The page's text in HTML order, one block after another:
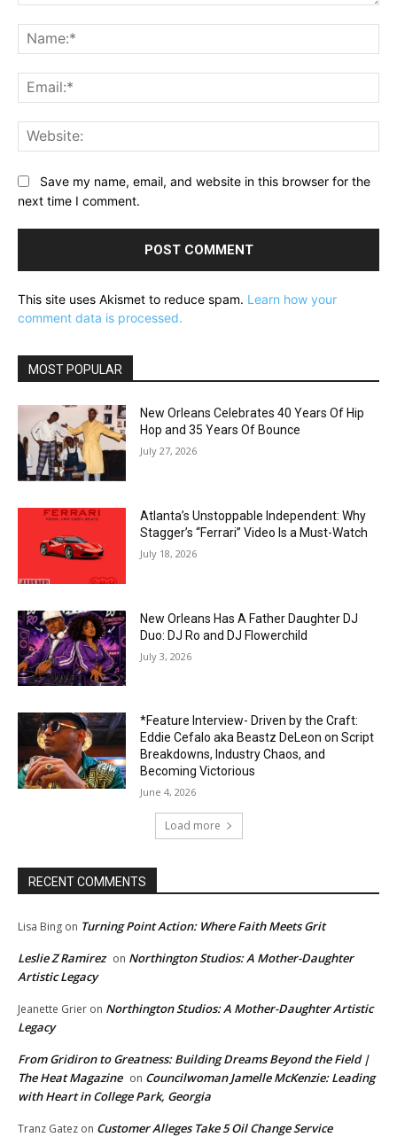
Save my name, email, and website in this browser for the
next time I comment.
This site uses Akismet to reduce spam. Learn how your
comment data is processed.
MOST POPULAR
New Orleans Celebrates 40 Years Of Hip
Hop and 35 Years Of Bounce
July 27, 2026
Atlanta’s Unstoppable Independent: Why
Stagger’s “Ferrari” Video Is a Must-Watch
July 18, 2026
New Orleans Has A Father Daughter DJ
Duo: DJ Ro and DJ Flowerchild
July 3, 2026
*Feature Interview- Driven by the Craft:
Eddie Cefalo aka Beastz DeLeon on Script
Breakdowns, Industry Chaos, and
Becoming Victorious
June 4, 2026
Load more
RECENT COMMENTS
Lisa Bing on Turning Point Action: Where Faith Meets Grit
Leslie Z Ramirez on Northington Studios: A Mother-Daughter
Artistic Legacy
Jeanette Grier on Northington Studios: A Mother-Daughter Artistic
Legacy
From Gridiron to Greatness: Building Dreams Beyond the Field |
The Heat Magazine on Councilwoman Jamelle McKenzie: Leading
with Heart in College Park, Georgia
Tranz Gatez on Customer Alleges Take 5 Oil Change Service